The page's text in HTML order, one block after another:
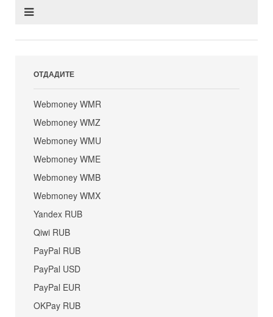
ОТДАДИТЕ
Webmoney WMR
Webmoney WMZ
Webmoney WMU
Webmoney WME
Webmoney WMB
Webmoney WMX
Yandex RUB
Qiwi RUB
PayPal RUB
PayPal USD
PayPal EUR
OKPay RUB